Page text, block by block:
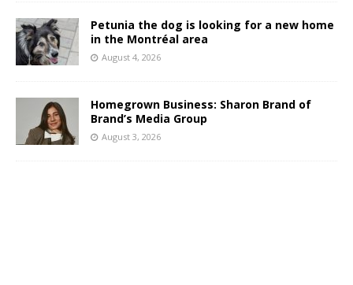
Petunia the dog is looking for a new home
in the Montréal area
August 4, 2026
Homegrown Business: Sharon Brand of
Brand’s Media Group
August 3, 2026